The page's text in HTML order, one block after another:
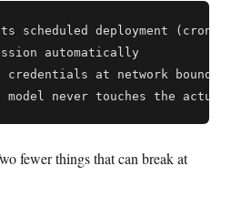
scheduled deployment (cron)
automatically
credentials at network
fewer things that can break at